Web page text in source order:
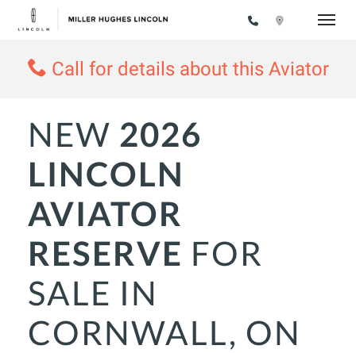
Call for details about this Aviator
NEW 2026
LINCOLN
AVIATOR
RESERVE FOR
SALE IN
CORNWALL, ON